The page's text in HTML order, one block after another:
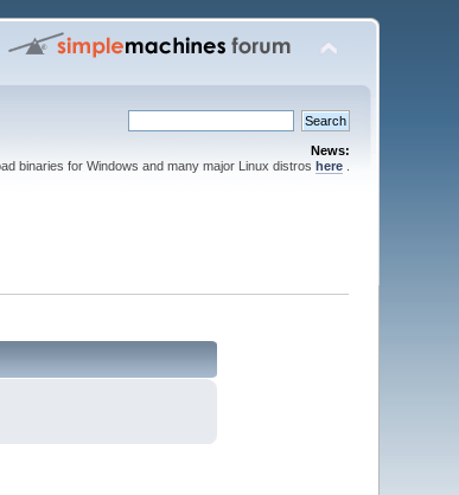
News:
binaries for Windows and many major Linux distros here.